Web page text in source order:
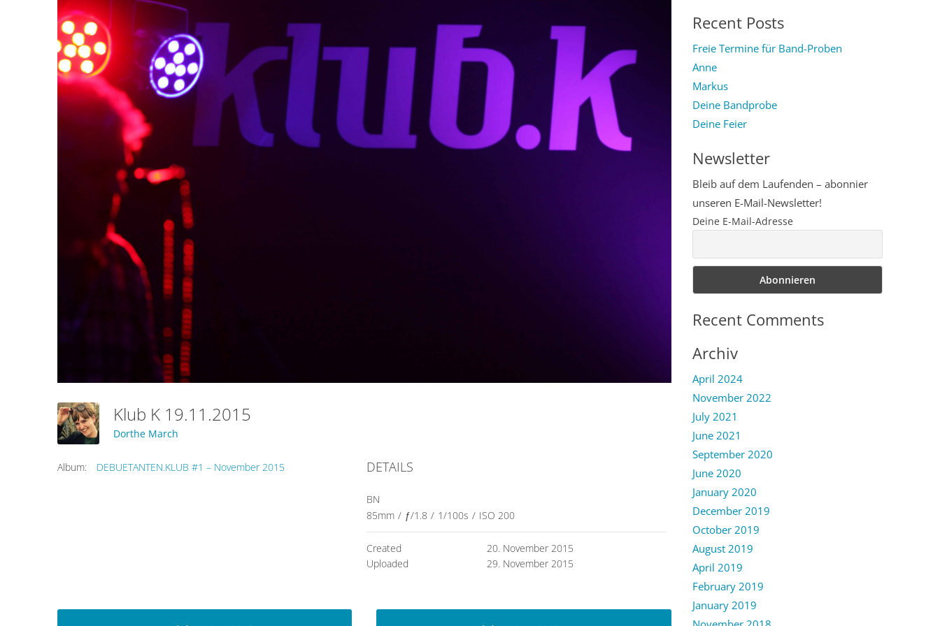
Klub K 19.11.2015
Dorthe March
Album: DEBUETANTEN.KLUB #1 – November 2015 DETAILS
BN
85mm / ƒ/1.8 / 1/100s / ISO 200
Created
20. November 2015
Uploaded
29. November 2015
Recent Posts
Freie Termine für Band-Proben
Anne
Markus
Deine Bandprobe
Deine Feier
Newsletter
Bleib auf dem Laufenden – abonnier
unseren E-Mail-Newsletter!
Deine E-Mail-Adresse
Recent Comments
Archiv
April 2024
November 2022
July 2021
June 2021
September 2020
June 2020
January 2020
December 2019
October 2019
August 2019
April 2019
February 2019
January 2019